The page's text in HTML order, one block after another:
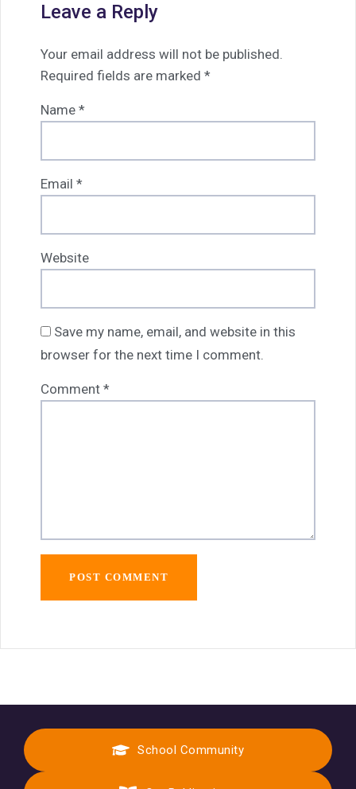
Leave a Reply
Your email address will not be published.
Required fields are marked *
Name *
Email *
Website
Save my name, email, and website in this
browser for the next time I comment.
Comment *
School Community